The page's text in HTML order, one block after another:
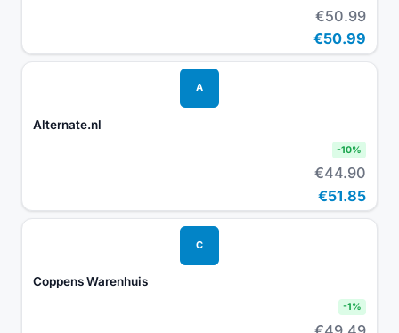
€50.99
€50.99
A
Alternate.nl
-10%
€44.90
€51.85
C
Coppens Warenhuis
-1%